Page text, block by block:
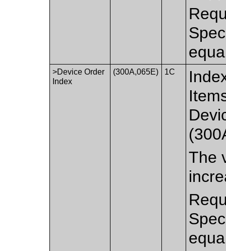
>Device Order
Index
(300A,065E) 1C
The